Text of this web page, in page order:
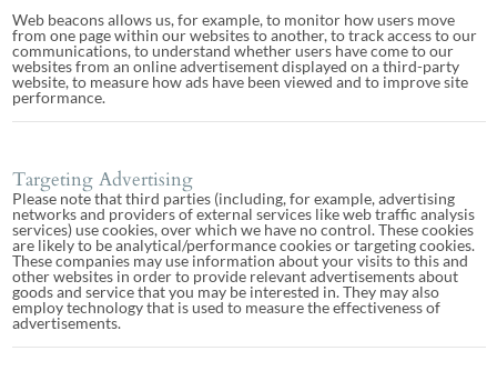
Web beacons allows us, for example, to monitor how users move
from one page within our websites to another, to track access to our
communications, to understand whether users have come to our
websites from an online advertisement displayed on a third-party
website, to measure how ads have been viewed and to improve site
performance.
Targeting Advertising
Please note that third parties (including, for example, advertising
networks and providers of external services like web traffic analysis
services) use cookies, over which we have no control. These cookies
are likely to be analytical/performance cookies or targeting cookies.
These companies may use information about your visits to this and
other websites in order to provide relevant advertisements about
goods and service that you may be interested in. They may also
employ technology that is used to measure the effectiveness of
advertisements.